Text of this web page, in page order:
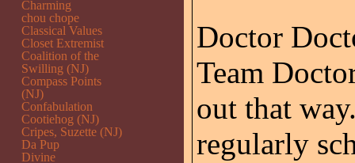
Doctor
Team
out that
regularly
Charming
chou chope
Classical Values
Closet Extremist
Coalition of the
Swilling (NJ)
Compass Points
(NJ)
Confabulation
Cootiehog (NJ)
Cripes, Suzette (NJ)
Da Pup
Divine